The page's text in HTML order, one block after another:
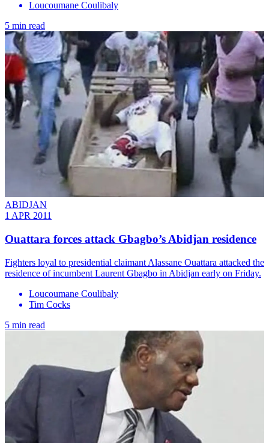
Loucoumane Coulibaly
5 min read
ABIDJAN
1 APR 2011
Ouattara forces attack Gbagbo’s Abidjan residence
Fighters loyal to presidential claimant Alassane Ouattara attacked the
residence of incumbent Laurent Gbagbo in Abidjan early on Friday.
Loucoumane Coulibaly
Tim Cocks
5 min read